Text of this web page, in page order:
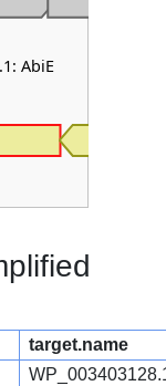
AbiE
target.name